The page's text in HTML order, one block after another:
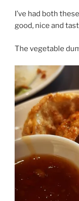
I’ve had both
good, nice and
The vegetable